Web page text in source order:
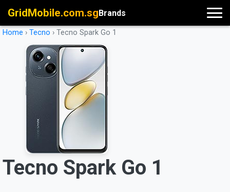
GridMobile.com.sgBrands
Home › Tecno › Tecno Spark Go 1
Tecno Spark Go 1